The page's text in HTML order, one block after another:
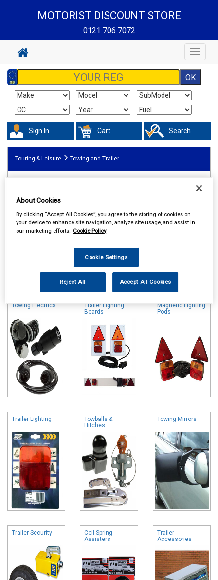
MOTORIST DISCOUNT STORE
0121 706 7072
Toggle
Sign In Cart Search
Touring & Leisure Towing and Trailer
Online availability is based on central warehouse stock and can
take up to 24hrs to be reflected in store. For same day collection
Towing Electrics
Trailer Lighting
Boards
Magnetic Lighting
Pods
Trailer Lighting
Towballs &
Hitches
Towing Mirrors
Trailer Security
Coil Spring
Assisters
Trailer
Accessories
About Cookies
By clicking “Accept All Cookies”, you agree to the storing of cookies on
your device to enhance site navigation, analyze site usage, and assist in
our marketing efforts. Cookie Policy
Cookie Settings
Reject All Accept All Cookies